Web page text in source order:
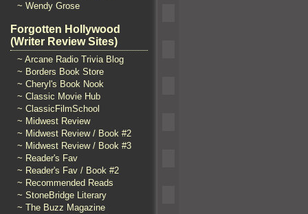
~ Wendy Grose
Forgotten Hollywood
(Writer Review Sites)
~ Arcane Radio Trivia Blog
~ Borders Book Store
~ Cheryl's Book Nook
~ Classic Movie Hub
~ ClassicFilmSchool
~ Midwest Review
~ Midwest Review / Book #2
~ Midwest Review / Book #3
~ Reader's Fav
~ Reader's Fav / Book #2
~ Recommended Reads
~ StoneBridge Literary
~ The Buzz Magazine